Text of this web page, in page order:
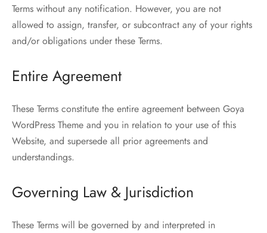
Terms without any notification. However, you are not
allowed to assign, transfer, or subcontract any of your rights
and/or obligations under these Terms.
Entire Agreement
These Terms constitute the entire agreement between Goya
WordPress Theme and you in relation to your use of this
Website, and supersede all prior agreements and
understandings.
Governing Law & Jurisdiction
These Terms will be governed by and interpreted in